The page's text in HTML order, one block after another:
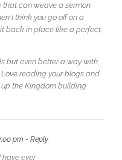
that can weave a sermon
I think you go off on a
back in place like a perfect,
but even better a way with
reading your blogs and
the Kingdom building
pm - Reply
have ever